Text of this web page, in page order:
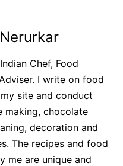
Chef, Food
I write on food
site and conduct
making, chocolate
decoration and
The recipes and food
me are unique and